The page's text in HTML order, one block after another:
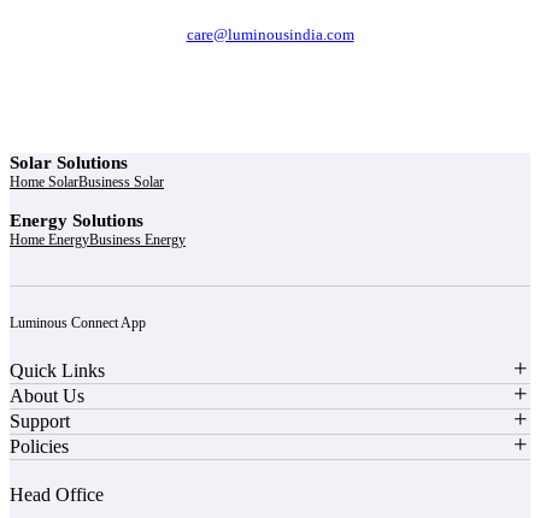
care@luminousindia.com
Solar Solutions
Home SolarBusiness Solar
Energy Solutions
Home EnergyBusiness Energy
Luminous Connect App
Quick Links
About Us
Support
Policies
Head Office